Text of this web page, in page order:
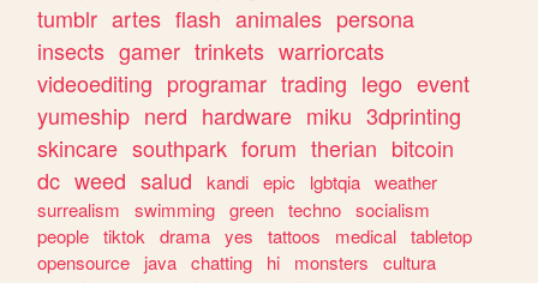
tumblr artes flash animales persona
insects gamer trinkets warriorcats
videoediting programar trading lego event
yumeship nerd hardware miku 3dprinting
skincare southpark forum therian bitcoin
dc weed salud kandi epic lgbtqia weather
surrealism
swimming green techno socialism
people tiktok drama yes tattoos medical tabletop
opensource
java chatting hi monsters
cultura